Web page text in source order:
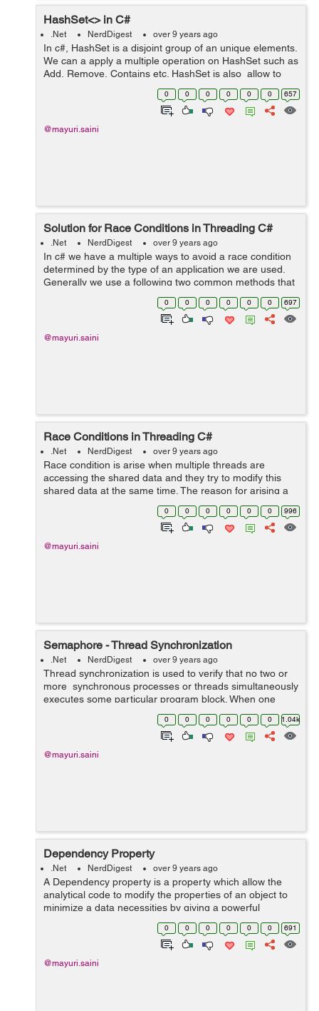
HashSet<> in C#
.Net NerdDigest over 9 years ago
In c#, HashSet is a disjoint group of an unique elements.
We can a apply a multiple operation on HashSet such as
Add, Remove, Contains etc. HashSet is also allow to
apply a standard set of operations such as union,
intersection, and symmetr...0 0 0 0 0 0 657
@mayuri.saini
Solution for Race Conditions in Threading C#
.Net NerdDigest over 9 years ago
In c# we have a multiple ways to avoid a race condition
determined by the type of an application we are used.
Generally we use a following two common methods that
works in any condition: 1. Wait Handles 2. Signaling
0 0 0 0 0 0 697
@mayuri.saini
Race Conditions in Threading C#
.Net NerdDigest over 9 years ago
Race condition is arise when multiple threads are
accessing the shared data and they try to modify this
shared data at the same time. The reason for arising a
race condition is that we are unable to know the order of
accessing a shared data among...
0 0 0 0 0 0 996
@mayuri.saini
Semaphore - Thread Synchronization
.Net NerdDigest over 9 years ago
Thread synchronization is used to verify that no two or
more synchronous processes or threads simultaneously
executes some particular program block. When one
thread executes in the critical section then it does not
allow the another thread ...0 0 0 0 0 0 1.04k
@mayuri.saini
Dependency Property
.Net NerdDigest over 9 years ago
A Dependency property is a property which allow the
analytical code to modify the properties of an object to
minimize a data necessities by giving a powerful
reporting system about to change of a data in a
particular way. In dot net generall...
0 0 0 0 0 0 691
@mayuri.saini